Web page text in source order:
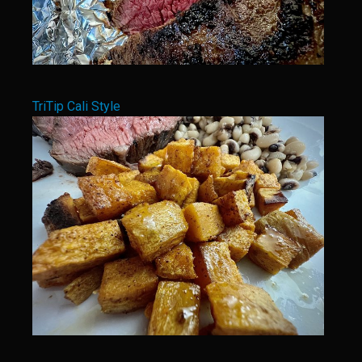
Bar Nothing Buttermilk Ranch Dressing
Enchilada Sauce Mission de Valero
Bar Nothing Fried Potatoes and Onions
Bar Nothing Scrambled Eggs
Butter Pecanies
Carnitas
Guiso
Prime Rib With Texas Mourvèdre Jus
Bar Nothing Ranch Cheese Grits
Bar Nothing Ranch Onion Rings
TriTip Cali Style